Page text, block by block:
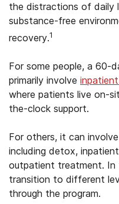
the distractions of daily
substance-free
recovery.1
For some people, a 60-
primarily involve
where patients live on-
the-clock support.
For others, it can
including detox,
outpatient treatment. In
transition to different
through the program.